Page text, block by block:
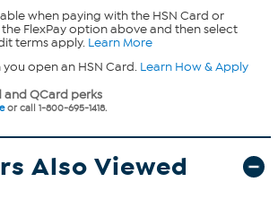
when paying with the HSN Card or
FlexPay option above and then select
terms apply. Learn More
you open an HSN Card. Learn How & Apply
and QCard perks
or call 1-800-695-1418.
Also Viewed